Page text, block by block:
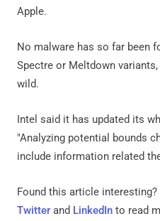
Apple.
No malware has so far been
Spectre or Meltdown
wild.
Intel said it has updated its
"Analyzing potential bounds
include information related
Found this article
Twitter and LinkedIn to read